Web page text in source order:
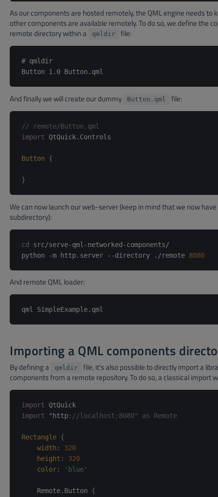
As our components are hosted remotely, the QML engine needs to
other components are available remotely. To do so, we define the
remote directory within a
qmldir file:
# qmldir
And finally we will create our dummy Button.qml file:
// remote/Button.qml
import QtQuick.Controls
Button {
}
We can now launch our web-server (keep in mind that we now
subdirectory):
cd
src/serve-qml-networked-components/
python -m http.server --directory ./remote 8080
And remote QML loader:
Importing a QML components
By defining a qmldir
file, it's also possible to directly import a
components from a remote repository. To do so, a classical import
import
import "http: //localhost:8080" as Remote
Rectangle {
width :
320
height :
320
color: 'blue'
    Remote.Button
{